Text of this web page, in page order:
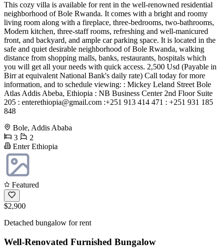
This cozy villa is available for rent in the well-renowned residential
neighborhood of Bole Rwanda. It comes with a bright and roomy
living room along with a fireplace, three-bedrooms, two-bathrooms,
Modern kitchen, three-staff rooms, refreshing and well-manicured
front, and backyard, and ample car parking space. It is located in the
safe and quiet desirable neighborhood of Bole Rwanda, walking
distance from shopping malls, banks, restaurants, hospitals which
you will get all your needs with quick access. 2,500 Usd (Payable in
Birr at equivalent National Bank's daily rate) Call today for more
information, and to schedule viewing: : Mickey Leland Street Bole
Atlas Addis Abeba, Ethiopia : NB Business Center 2nd Floor Suite
205 : enterethiopia@gmail.com :+251 913 414 471 : +251 931 185
848
Bole, Addis Ababa
3
2
Enter Ethiopia
Featured
$2,900
Detached bungalow for rent
Well-Renovated Furnished Bungalow